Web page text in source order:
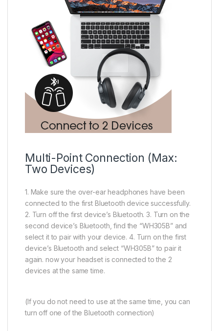
Multi-Point Connection (Max:
Two Devices)
1. Make sure the over-ear headphones have been
connected to the first Bluetooth device successfully.
2. Turn off the first device’s Bluetooth. 3. Turn on the
second device’s Bluetooth, find the “WH305B” and
select it to pair with your device. 4. Turn on the first
device’s Bluetooth and select “WH305B” to pair it
again. now your headset is connected to the 2
devices at the same time.
(If you do not need to use at the same time, you can
turn off one of the Bluetooth connection)